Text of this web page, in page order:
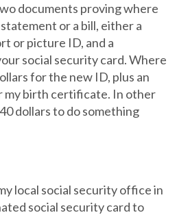
documents proving where
or a bill, either a
or picture ID, and a
social security card. Where
for the new ID, plus an
my birth certificate. In other
dollars to do something
local social security office in
social security card to